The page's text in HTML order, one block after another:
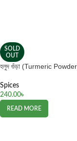
SOLD
OUT
হলুদ গুঁড়া (Turmeric
Spices
240.00৳
READ MORE